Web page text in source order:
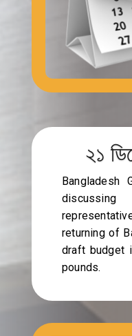
২১
Bangladesh
returning of
draft budget
pounds.